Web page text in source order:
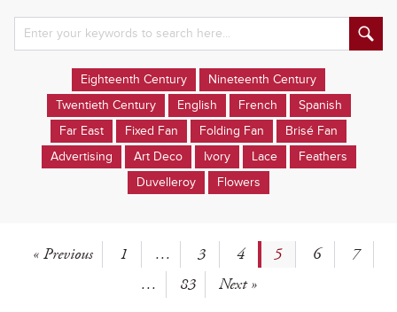
Eighteenth Century
Nineteenth Century
Twentieth Century
English French
Spanish
Far East
Fixed Fan Folding Fan
Brisé Fan
Advertising
Art Deco Ivory Lace
Feathers
Duvelleroy
Flowers
« Previous 1 … 3 4 5 6
7
…
83
Next »